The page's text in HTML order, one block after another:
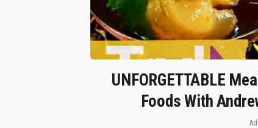
UNFORGETTABLE
Foods With